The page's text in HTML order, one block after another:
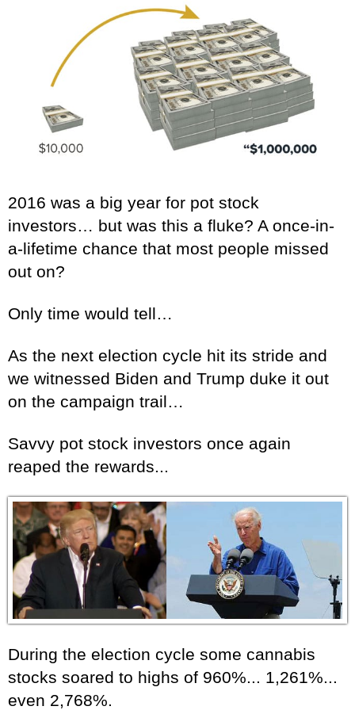
2016 was a big year for pot stock
investors… but was this a fluke? A once-in-
a-lifetime chance that most people missed
out on?
Only time would tell…
As the next election cycle hit its stride and
we witnessed Biden and Trump duke it out
on the campaign trail…
Savvy pot stock investors once again
reaped the rewards...
During the election cycle some cannabis
stocks soared to highs of 960%... 1,261%...
even 2,768%.